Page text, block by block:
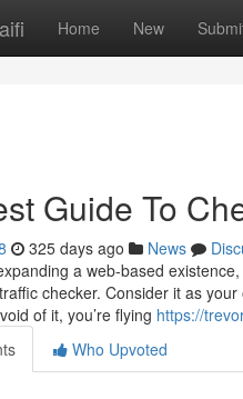
Home New
Guide To
325 days ago News
a web-based
checker. Consider it as
of it, you’re flying https://
Who Upvoted